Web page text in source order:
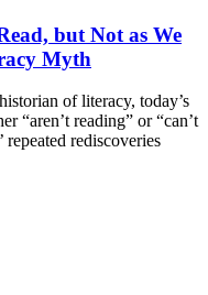
but Not as We
Myth
of literacy, today’s
“aren’t reading” or “can’t
repeated rediscoveries